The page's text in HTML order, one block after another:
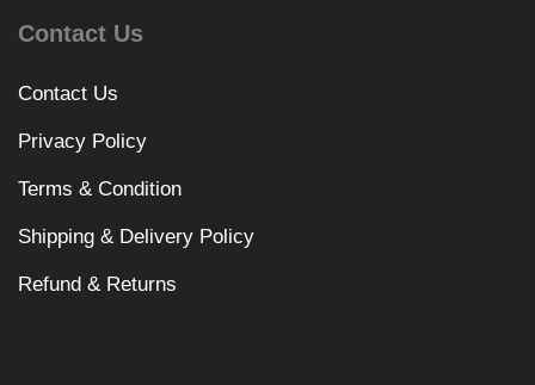
Contact Us
Contact Us
Privacy Policy
Terms & Condition
Shipping & Delivery Policy
Refund & Returns